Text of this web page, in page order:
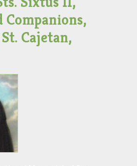
Companions,
Cajetan,